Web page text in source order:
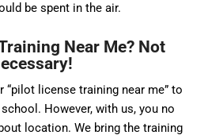
be spent in the air.
Near Me? Not
“pilot license training near me” to
However, with us, you no
location. We bring the training